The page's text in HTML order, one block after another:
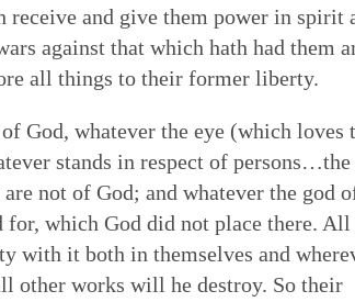
receive and give them power in spirit
against that which hath had them
all things to their former liberty.
God, whatever the eye (which loves
stands in respect of persons…the
not of God; and whatever the god
for, which God did not place there. All
with it both in themselves and
other works will he destroy. So their